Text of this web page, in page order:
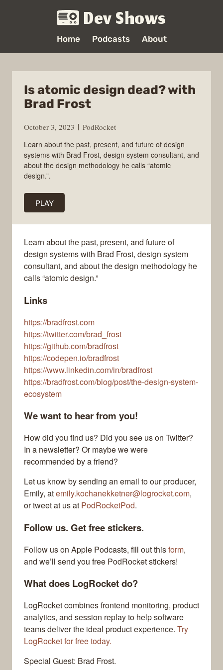
Dev Shows
Home Podcasts About
Is atomic design dead? with
Brad Frost
October 3, 2023
PodRocket
Learn about the past, present, and future of design
systems with Brad Frost, design system consultant, and
about the design methodology he calls “atomic
design.”.
PLAY
Learn about the past, present, and future of
design systems with Brad Frost, design system
consultant, and about the design methodology he
calls “atomic design.”
Links
https://bradfrost.com
https://twitter.com/brad_frost
https://github.com/bradfrost
https://codepen.io/bradfrost
https://www.linkedin.com/in/bradfrost
https://bradfrost.com/blog/post/the-design-system-
ecosystem
We want to hear from you!
How did you find us? Did you see us on Twitter?
In a newsletter? Or maybe we were
recommended by a friend?
Let us know by sending an email to our producer,
Emily, atemily.kochanekketner@logrocket.com,
or tweet at us at PodRocketPod.
Follow us. Get free stickers.
Follow us on Apple Podcasts, fill out thisform,
and we’ll send you free PodRocket stickers!
What does LogRocket do?
LogRocket combines frontend monitoring, product
analytics, and session replay to help software
teams deliver the ideal product experience. Try
LogRocket for free today.
Special Guest: Brad Frost.